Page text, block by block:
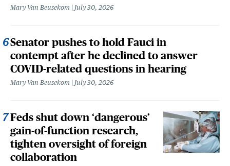
Mary Van Beusekom July 30, 2026
Senator pushes to hold Fauci in
contempt after he declined to answer
COVID-related questions in hearing
Mary Van Beusekom July 30, 2026
Feds shut down ‘dangerous’
gain-of-function research,
tighten oversight of foreign
collaboration